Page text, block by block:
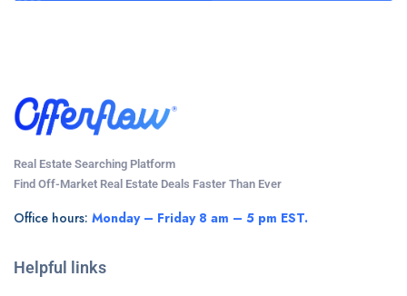
Real Estate Searching Platform
Find Off-Market Real Estate Deals Faster Than Ever
Office hours: Monday – Friday 8 am – 5 pm EST.
Helpful links